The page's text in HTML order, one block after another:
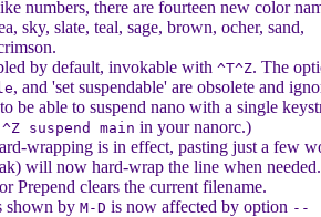
numbers, there are fourteen new color
sky, slate, teal, sage, brown, ocher, sand,
by default, invokable with ^T^Z. The
, and 'set suspendable' are obsolete and
be able to suspend nano with a single
suspend main in your nanorc.)
wrapping is in effect, pasting just a few
will now hard-wrap the line when needed.
Prepend clears the current filename.
shown by M-D is now affected by option --